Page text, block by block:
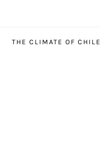
THE CLIMATE OF CHILE